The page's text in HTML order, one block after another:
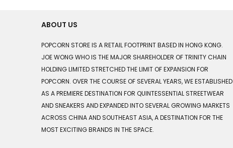
ABOUT US
POPCORN STORE IS A RETAIL FOOTPRINT BASED IN HONG KONG.
JOE WONG WHO IS THE MAJOR SHAREHOLDER OF TRINITY CHAIN
HOLDING LIMITED STRETCHED THE LIMIT OF EXPANSION FOR
POPCORN. OVER THE COURSE OF SEVERAL YEARS, WE ESTABLISHED
AS A PREMIERE DESTINATION FOR QUINTESSENTIAL STREETWEAR
AND SNEAKERS AND EXPANDED INTO SEVERAL GROWING MARKETS
ACROSS CHINA AND SOUTHEAST ASIA, A DESTINATION FOR THE
MOST EXCITING BRANDS IN THE SPACE.